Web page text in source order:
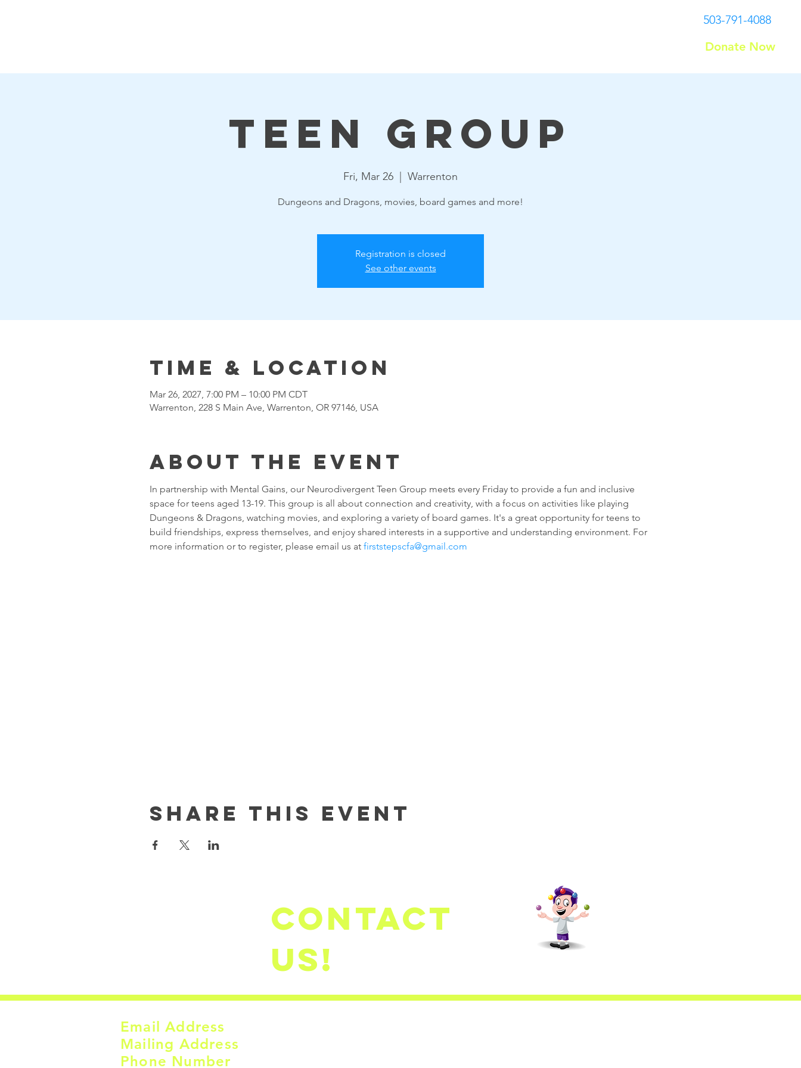
503-791-4088
Donate Now
Teen Group
Fri, Mar 26 Warrenton
Dungeons and Dragons, movies, board games and more!
Registration is closed
See other events
Time & Location
Mar 26, 2027, 7:00 PM – 10:00 PM CDT
Warrenton, 228 S Main Ave, Warrenton, OR 97146, USA
About the event
In partnership with Mental Gains, our Neurodivergent Teen Group meets every Friday to provide a fun and inclusive
space for teens aged 13-19. This group is all about connection and creativity, with a focus on activities like playing
Dungeons & Dragons, watching movies, and exploring a variety of board games. It's a great opportunity for teens to
build friendships, express themselves, and enjoy shared interests in a supportive and understanding environment. For
more information or to register, please email us at firststepscfa@gmail.com
Share this event
Contact
us!
Email Address
Mailing Address
Phone Number